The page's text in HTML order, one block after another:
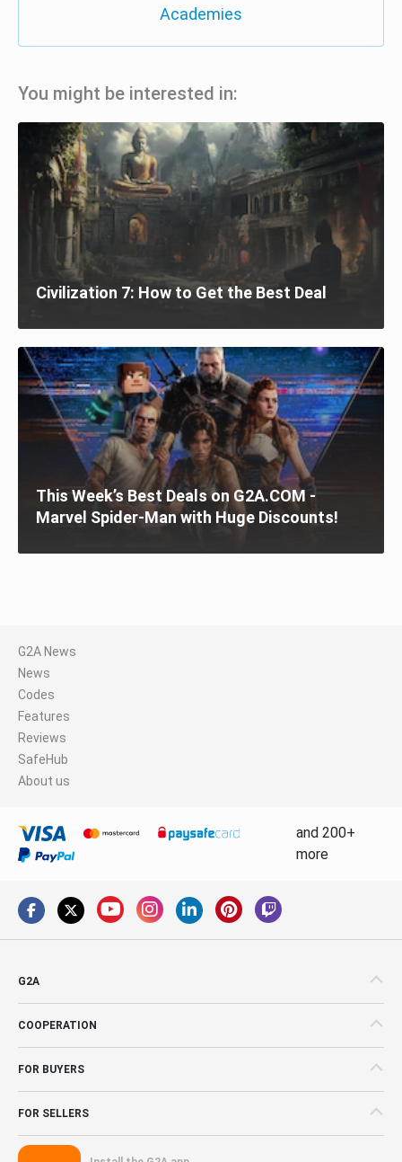
Academies
You might be interested in:
Civilization 7: How to Get the Best Deal
This Week’s Best Deals on G2A.COM -
Marvel Spider-Man with Huge Discounts!
G2A News
News
Codes
Features
Reviews
SafeHub
About us
and 200+
more
G2A
COOPERATION
FOR BUYERS
FOR SELLERS